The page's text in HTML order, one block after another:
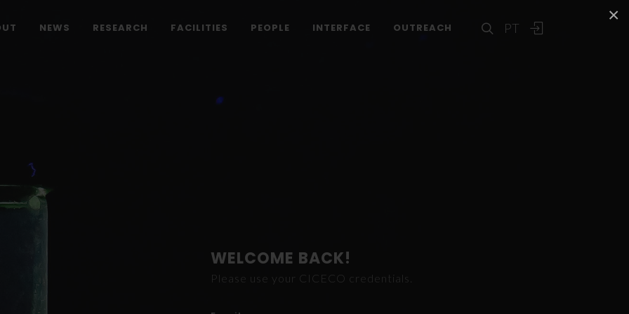
×
PT
NEWS RESEARCH FACILITIES PEOPLE INTERFACE OUTREACH
WELCOME BACK!
Please use your CICECO credentials.